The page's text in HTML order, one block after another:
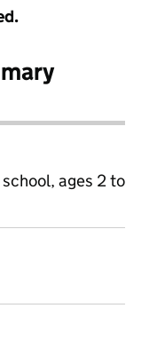
ages 2 to